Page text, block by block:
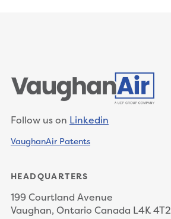
Follow us on Linkedin
VaughanAir Patents
HEADQUARTERS
199 Courtland Avenue
Vaughan, Ontario Canada L4K 4T2